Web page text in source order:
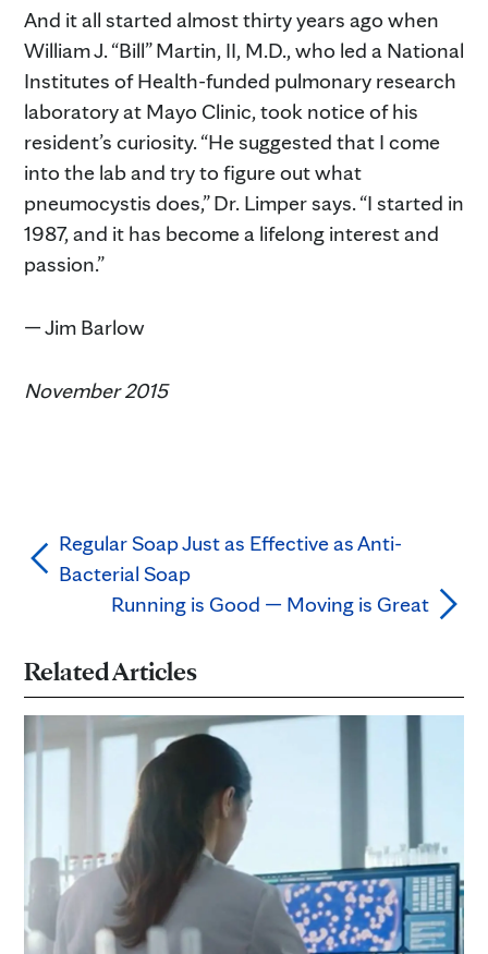
And it all started almost thirty years ago when
William J. “Bill” Martin, II, M.D., who led a National
Institutes of Health-funded pulmonary research
laboratory at Mayo Clinic, took notice of his
resident’s curiosity. “He suggested that I come
into the lab and try to figure out what
pneumocystis does,” Dr. Limper says. “I started in
1987, and it has become a lifelong interest and
passion.”
— Jim Barlow
November 2015
Regular Soap Just as Effective as Anti-
Bacterial Soap
Running is Good — Moving is Great
Related Articles